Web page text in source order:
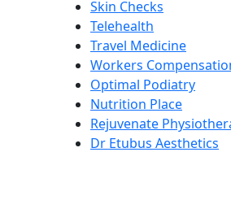
Skin Checks
Telehealth
Travel Medicine
Workers
Optimal Podiatry
Nutrition Place
Rejuvenate
Dr Etubus Aesthetics